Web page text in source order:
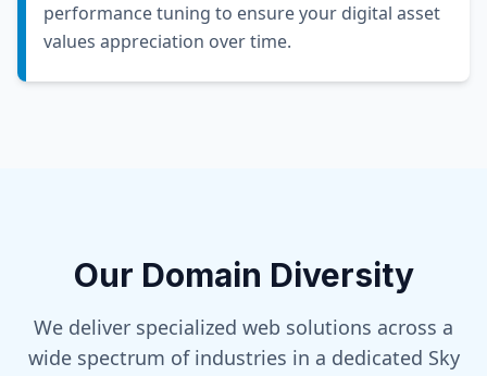
performance tuning to ensure your digital asset
values appreciation over time.
Our Domain Diversity
We deliver specialized web solutions across a
wide spectrum of industries in a dedicated Sky